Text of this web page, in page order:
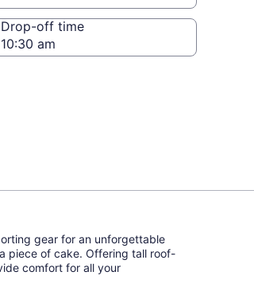
Drop-off time
gear for an unforgettable
piece of cake. Offering tall roof-
comfort for all your